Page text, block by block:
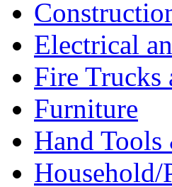
Electrical
Fire Trucks
Furniture
Hand
Household/